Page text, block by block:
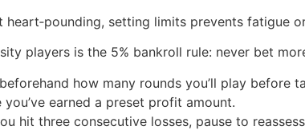
heart‑pounding, setting limits prevents fatigue
players is the 5% bankroll rule: never bet
how many rounds you’ll play before
you’ve earned a preset profit amount.
hit three consecutive losses, pause to